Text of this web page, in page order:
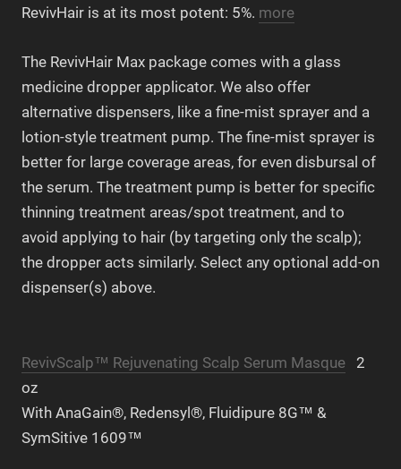
RevivHair is at its most potent: 5%. more
The RevivHair Max package comes with a glass
medicine dropper applicator. We also offer
alternative dispensers, like a fine-mist sprayer and a
lotion-style treatment pump. The fine-mist sprayer is
better for large coverage areas, for even disbursal of
the serum. The treatment pump is better for specific
thinning treatment areas/spot treatment, and to
avoid applying to hair (by targeting only the scalp);
the dropper acts similarly. Select any optional add-on
dispenser(s) above.
RevivScalp™ Rejuvenating Scalp Serum Masque 2
oz
With AnaGain®, Redensyl®, Fluidipure 8G™ &
SymSitive 1609™